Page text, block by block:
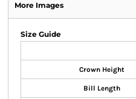
More Images
Size Guide
Crown Height
Bill Length